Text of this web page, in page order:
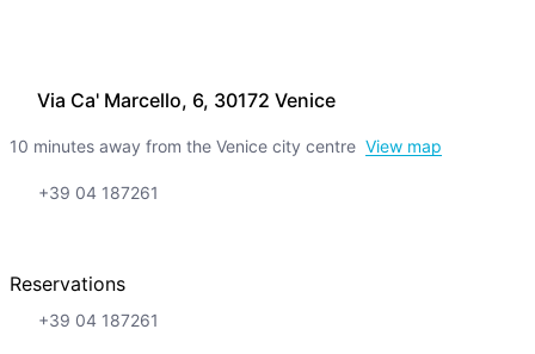
Via Ca' Marcello, 6, 30172 Venice
10 minutes away from the Venice city centre View map
+39 04 187261
Reservations
+39 04 187261